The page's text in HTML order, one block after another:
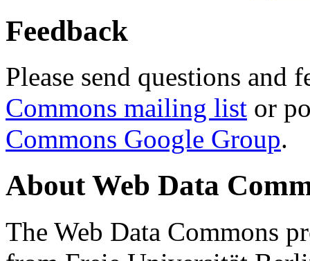
Feedback
Please send questions and
Commons mailing list or
Commons Google Group.
About Web Data
The Web Data Commons